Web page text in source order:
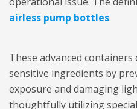
airless pump bottles.
These advanced
sensitive ingredients by
exposure and damaging
thoughtfully utilizing